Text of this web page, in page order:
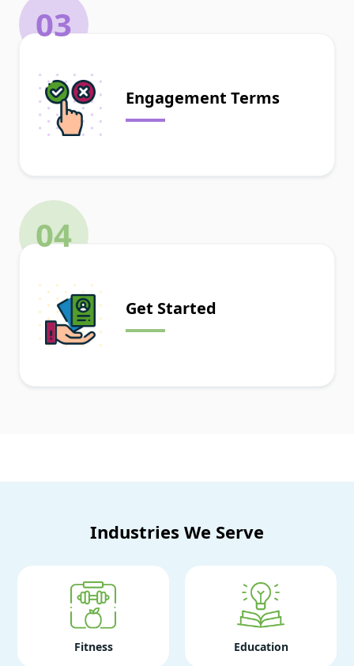
03
Engagement Terms
04
Get Started
Industries We Serve
Fitness Education